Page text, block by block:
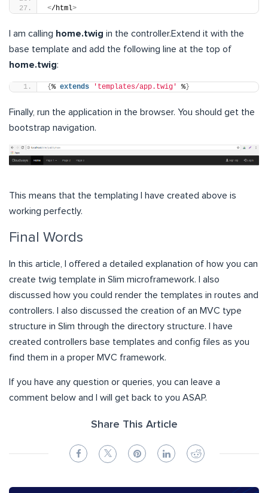
</html>
I am calling home.twig in the controller.Extend it with the
base template and add the following line at the top of
home.twig:
{ % extends 'templates/app.twig' %}
Finally, run the application in the browser. You should get the
bootstrap navigation.
This means that the templating I have created above is
working perfectly.
Final Words
In this article, I offered a detailed explanation of how you can
create twig template in Slim microframework. I also
discussed how you could render the templates in routes and
controllers. I also discussed the creation of an MVC type
structure in Slim through the directory structure. I have
created controllers base templates and config files as you
find them in a proper MVC framework.
If you have any question or queries, you can leave a
comment below and I will get back to you ASAP.
Share This Article